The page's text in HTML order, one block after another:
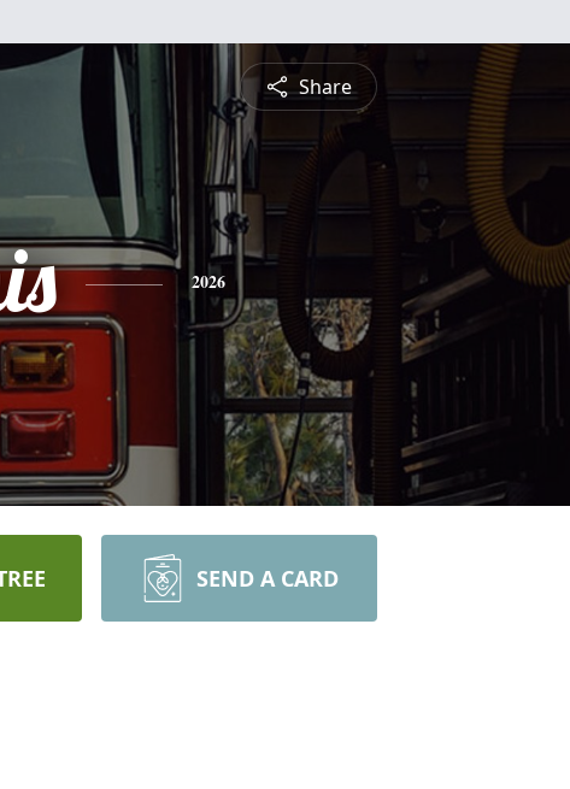
Share
2026
SEND A CARD